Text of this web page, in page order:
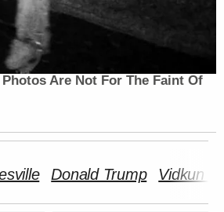
Are Not For The Faint Of
Donald Trump Vidkun